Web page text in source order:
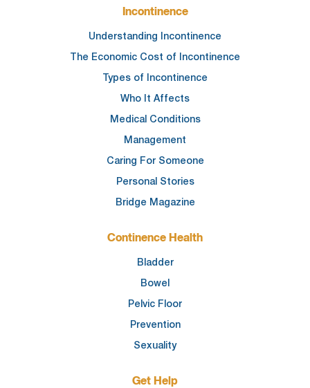
Incontinence
Understanding Incontinence
The Economic Cost of Incontinence
Types of Incontinence
Who It Affects
Medical Conditions
Management
Caring For Someone
Personal Stories
Bridge Magazine
Continence Health
Bladder
Bowel
Pelvic Floor
Prevention
Sexuality
Get Help